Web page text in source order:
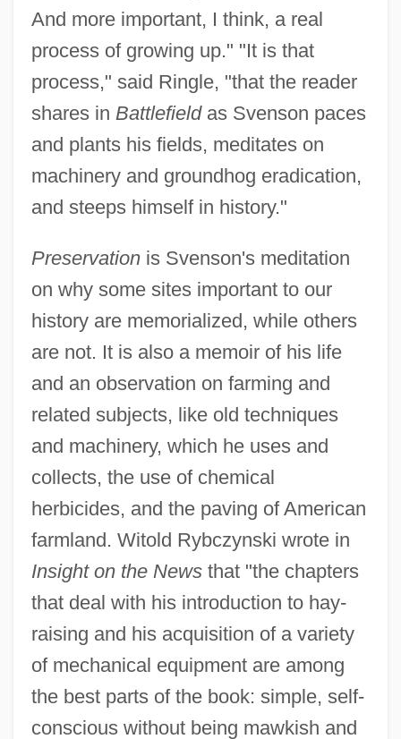
And more important, I think, a real
process of growing up." "It is that
process," said Ringle, "that the reader
shares in Battlefieldas Svenson paces
and plants his fields, meditates on
machinery and groundhog eradication,
and steeps himself in history."
Preservationis Svenson's meditation
on why some sites important to our
history are memorialized, while others
are not. It is also a memoir of his life
and an observation on farming and
related subjects, like old techniques
and machinery, which he uses and
collects, the use of chemical
herbicides, and the paving of American
farmland. Witold Rybczynski wrote in
Insight on the Newsthat "the chapters
that deal with his introduction to hay-
raising and his acquisition of a variety
of mechanical equipment are among
the best parts of the book: simple, self-
conscious without being mawkish and